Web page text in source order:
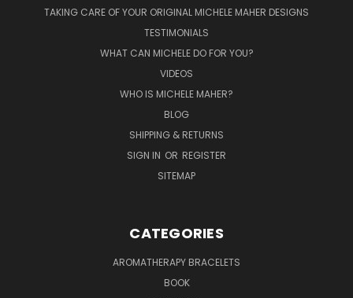
TAKING CARE OF YOUR ORIGINAL MICHELE MAHER DESIGNS
TESTIMONIALS
WHAT CAN MICHELE DO FOR YOU?
VIDEOS
WHO IS MICHELE MAHER?
BLOG
SHIPPING & RETURNS
SIGN IN OR REGISTER
SITEMAP
CATEGORIES
AROMATHERAPY BRACELETS
BOOK